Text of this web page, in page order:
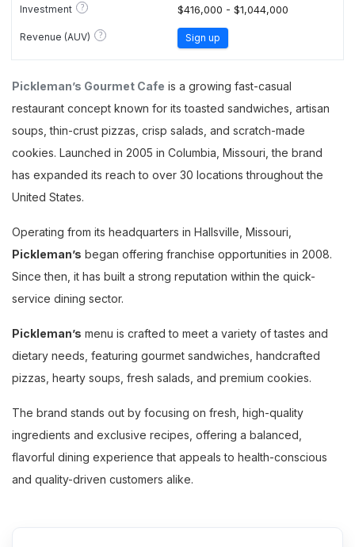
Investment ? $416,000 - $1,044,000
Revenue (AUV) ? Sign up
Pickleman’s Gourmet Cafe is a growing fast-casual
restaurant concept known for its toasted sandwiches, artisan
soups, thin-crust pizzas, crisp salads, and scratch-made
cookies. Launched in 2005 in Columbia, Missouri, the brand
has expanded its reach to over 30 locations throughout the
United States.
Operating from its headquarters in Hallsville, Missouri,
Pickleman’s began offering franchise opportunities in 2008.
Since then, it has built a strong reputation within the quick-
service dining sector.
Pickleman’s menu is crafted to meet a variety of tastes and
dietary needs, featuring gourmet sandwiches, handcrafted
pizzas, hearty soups, fresh salads, and premium cookies.
The brand stands out by focusing on fresh, high-quality
ingredients and exclusive recipes, offering a balanced,
flavorful dining experience that appeals to health-conscious
and quality-driven customers alike.